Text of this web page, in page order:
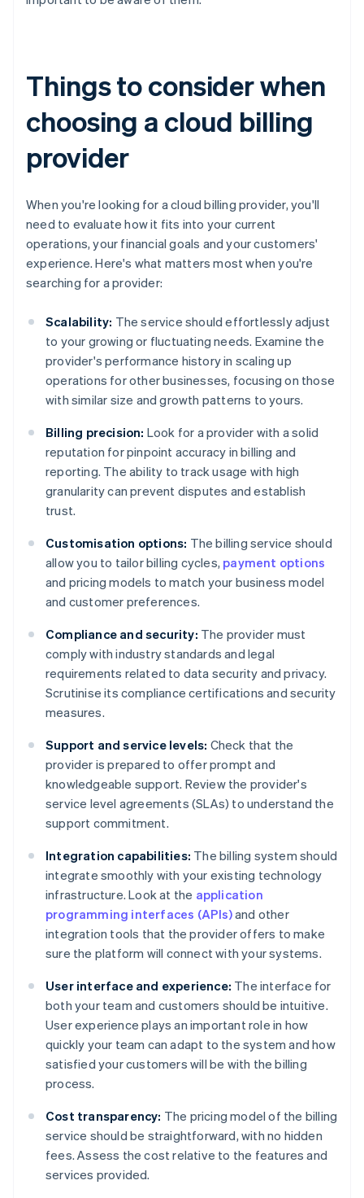
Things to consider when
choosing a cloud billing
provider
When you're looking for a cloud billing provider, you'll
need to evaluate how it fits into your current
operations, your financial goals and your customers'
experience. Here's what matters most when you're
searching for a provider:
Scalability: The service should effortlessly adjust
to your growing or fluctuating needs. Examine the
provider's performance history in scaling up
operations for other businesses, focusing on those
with similar size and growth patterns to yours.
Billing precision: Look for a provider with a solid
reputation for pinpoint accuracy in billing and
reporting. The ability to track usage with high
granularity can prevent disputes and establish
trust.
Customisation options: The billing service should
allow you to tailor billing cycles, payment options
and pricing models to match your business model
and customer preferences.
Compliance and security: The provider must
comply with industry standards and legal
requirements related to data security and privacy.
Scrutinise its compliance certifications and security
measures.
Support and service levels: Check that the
provider is prepared to offer prompt and
knowledgeable support. Review the provider's
service level agreements (SLAs) to understand the
support commitment.
Integration capabilities: The billing system should
integrate smoothly with your existing technology
infrastructure. Look at the application
programming interfaces (APIs)and other
integration tools that the provider offers to make
sure the platform will connect with your systems.
User interface and experience: The interface for
both your team and customers should be intuitive.
User experience plays an important role in how
quickly your team can adapt to the system and how
satisfied your customers will be with the billing
process.
Cost transparency: The pricing model of the billing
service should be straightforward, with no hidden
fees. Assess the cost relative to the features and
services provided.